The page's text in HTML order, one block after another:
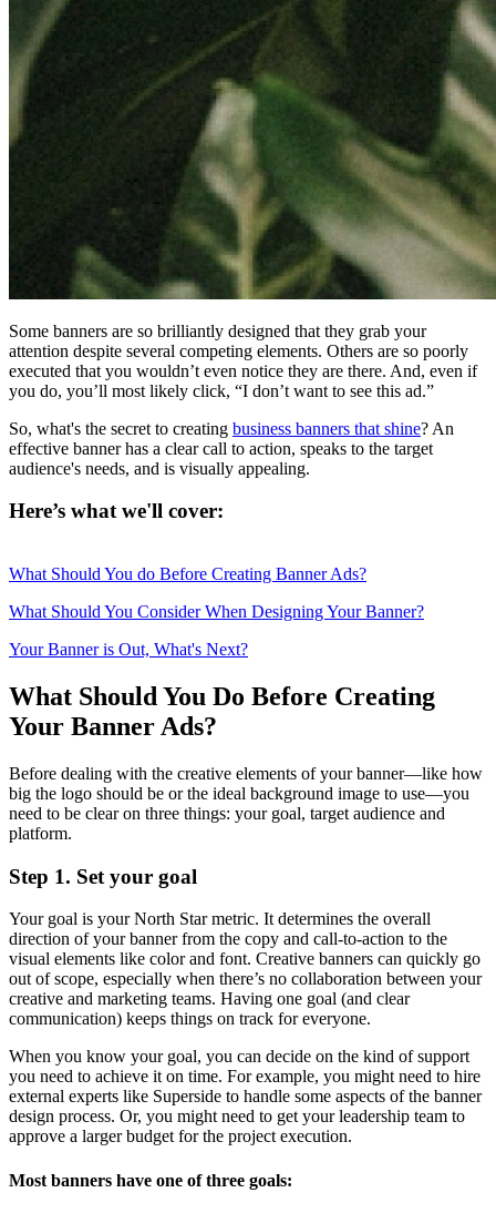
Some banners are so brilliantly designed that they grab your
attention despite several competing elements. Others are so poorly
executed that you wouldn’t even notice they are there. And, even if
you do, you’ll most likely click, “I don’t want to see this ad.”
So, what's the secret to creating business banners that shine? An
effective banner has a clear call to action, speaks to the target
audience's needs, and is visually appealing.
Here’s what we'll cover:
What Should You do Before Creating Banner Ads?
What Should You Consider When Designing Your Banner?
Your Banner is Out, What's Next?
What Should You Do Before Creating
Your Banner Ads?
Before dealing with the creative elements of your banner—like how
big the logo should be or the ideal background image to use—you
need to be clear on three things: your goal, target audience and
platform.
Step 1. Set your goal
Your goal is your North Star metric. It determines the overall
direction of your banner from the copy and call-to-action to the
visual elements like color and font. Creative banners can quickly go
out of scope, especially when there’s no collaboration between your
creative and marketing teams. Having one goal (and clear
communication) keeps things on track for everyone.
When you know your goal, you can decide on the kind of support
you need to achieve it on time. For example, you might need to hire
external experts like Superside to handle some aspects of the banner
design process. Or, you might need to get your leadership team to
approve a larger budget for the project execution.
Most banners have one of three goals: